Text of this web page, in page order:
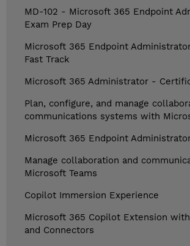
MD-102 - Microsoft 365 Endpoint
Exam Prep Day
Microsoft 365 Endpoint
Fast Track
Microsoft 365 Administrator -
Plan, configure, and manage
communications systems with
Microsoft 365 Endpoint
Manage collaboration and
Microsoft Teams
Copilot Immersion Experience
Microsoft 365 Copilot Extension
and Connectors